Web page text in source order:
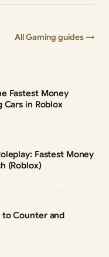
All Gaming guides →
Fastest Money
in Roblox
Fastest Money
(Roblox)
to Counter and